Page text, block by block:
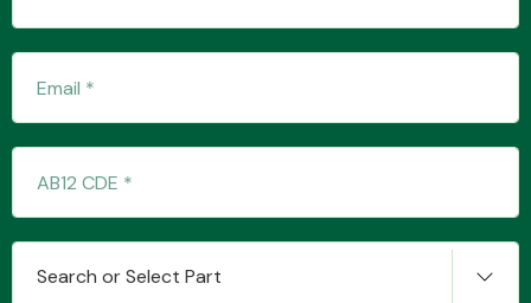
Search or Select Part